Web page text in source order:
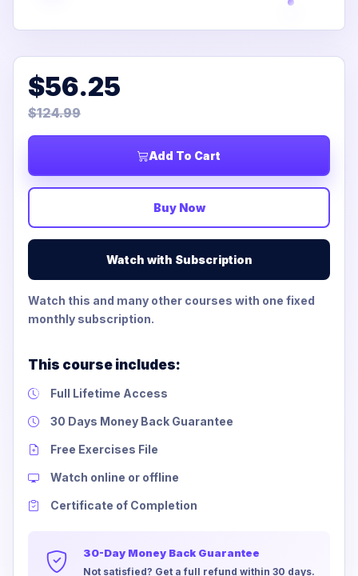
$56.25
$124.99
Add To Cart
Buy Now
Watch with Subscription
Watch this and many other courses with one fixed
monthly subscription.
This course includes:
Full Lifetime Access
30 Days Money Back Guarantee
Free Exercises File
Watch online or offline
Certificate of Completion
30-Day Money Back Guarantee
Not satisfied? Get a full refund within 30 days.